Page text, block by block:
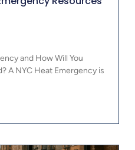
and How Will You
A NYC Heat Emergency is